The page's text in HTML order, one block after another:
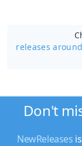
releases
Don't
NewReleases